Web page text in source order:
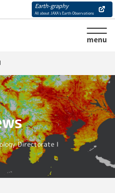
Earth-graphy
All about JAXA’s Earth Observations
menu
Directorate I